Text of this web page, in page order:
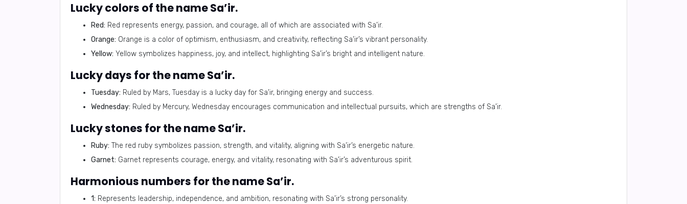
Lucky colors of the name Sa’ir.
Red: Red represents energy, passion, and courage, all of which are associated with Sa’ir.
Orange: Orange is a color of optimism, enthusiasm, and creativity, reflecting Sa’ir’s vibrant personality.
Yellow: Yellow symbolizes happiness, joy, and intellect, highlighting Sa’ir’s bright and intelligent nature.
Lucky days for the name Sa’ir.
Tuesday: Ruled by Mars, Tuesday is a lucky day for Sa’ir, bringing energy and success.
Wednesday: Ruled by Mercury, Wednesday encourages communication and intellectual pursuits, which are strengths of Sa’ir.
Lucky stones for the name Sa’ir.
Ruby: The red ruby symbolizes passion, strength, and vitality, aligning with Sa’ir’s energetic nature.
Garnet: Garnet represents courage, energy, and vitality, resonating with Sa’ir’s adventurous spirit.
Harmonious numbers for the name Sa’ir.
1: Represents leadership, independence, and ambition, resonating with Sa’ir’s strong personality.